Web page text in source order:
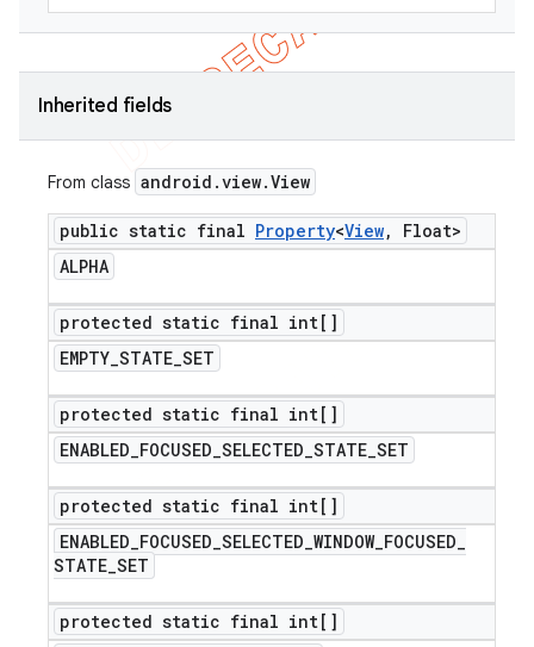
Inherited fields
From class android .view.View
public static final Property<View,
Float>
ALPHA
protected static final int[]
EMPTY_STATE_SET
protected static final int[]
ENABLED_FOCUSED_SELECTED_STATE_SET
protected static final int[]
ENABLED_FOCUSED_SELECTED_WINDOW_FOCUSED_
STATE_SET
protected static final int[]